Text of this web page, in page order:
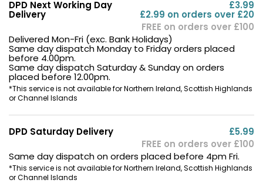
DPD Next Working Day
Delivery
£3.99
£2.99 on orders over £20
FREE on orders over £100
Delivered Mon-Fri (exc. Bank Holidays)
Same day dispatch Monday to Friday orders placed
before 4.00pm.
Same day dispatch Saturday & Sunday on orders
placed before 12.00pm.
*This service is not available for Northern Ireland, Scottish Highlands
or Channel Islands
DPD Saturday Delivery
£5.99
FREE on orders over £100
Same day dispatch on orders placed before 4pm Fri.
*This service is not available for Northern Ireland, Scottish Highlands
or Channel Islands